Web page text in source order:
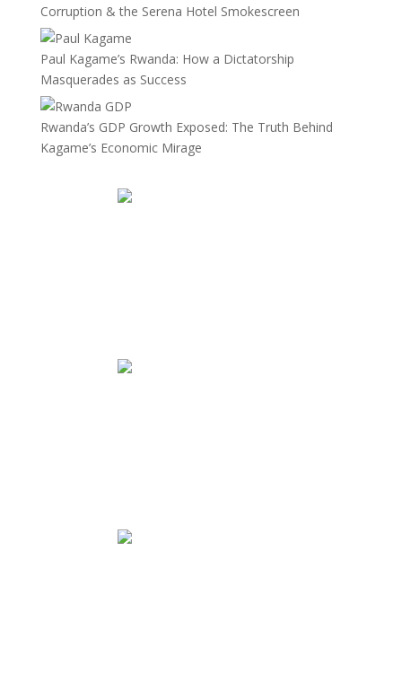
Corruption & the Serena Hotel Smokescreen
Paul Kagame’s Rwanda: How a Dictatorship
Masquerades as Success
Rwanda’s GDP Growth Exposed: The Truth Behind
Kagame’s Economic Mirage